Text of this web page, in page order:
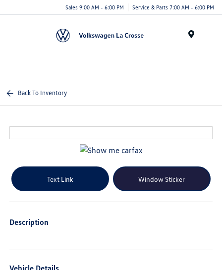
Sales 9:00 AM - 6:00 PM Service & Parts 7:00 AM - 6:00 PM
Back To Inventory
Text Link Window Sticker
Description